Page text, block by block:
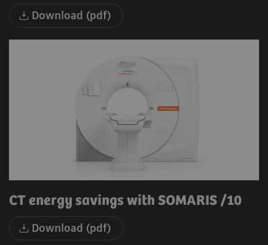
Download (pdf)
CT energy savings with SOMARIS /10
Download (pdf)